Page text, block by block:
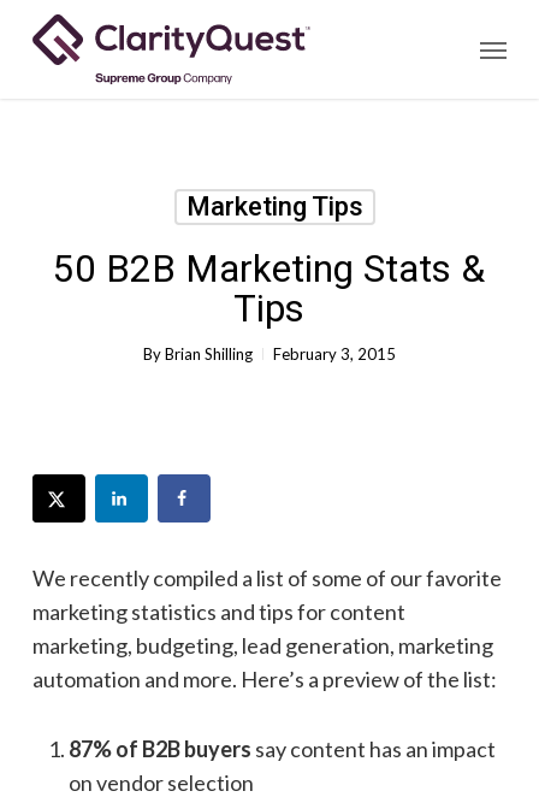
Menu
Marketing Tips
50 B2B Marketing Stats &
Tips
ByBrian Shilling February 3, 2015
We recently compiled a list of some of our favorite
marketing statistics and tips for content
marketing, budgeting, lead generation, marketing
automation and more. Here’s a preview of the list:
87% of B2B buyers say content has an impact
on vendor selection